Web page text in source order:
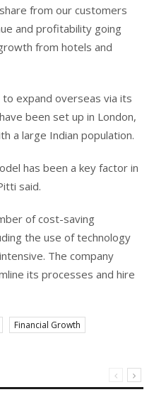
from our customers
and profitability going
from hotels and
expand overseas via its
been set up in London,
a large Indian population.
has been a key factor in
said.
of cost-saving
the use of technology
The company
its processes and hire
Financial Growth